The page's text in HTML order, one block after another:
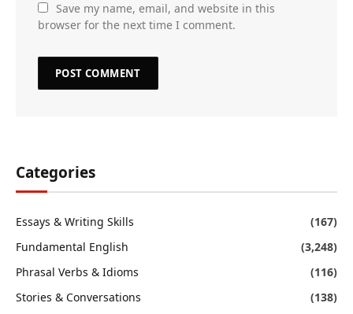
Save my name, email, and website in this
browser for the next time I comment.
Categories
Essays & Writing Skills
(167)
Fundamental English
(3,248)
Phrasal Verbs & Idioms
(116)
Stories & Conversations
(138)